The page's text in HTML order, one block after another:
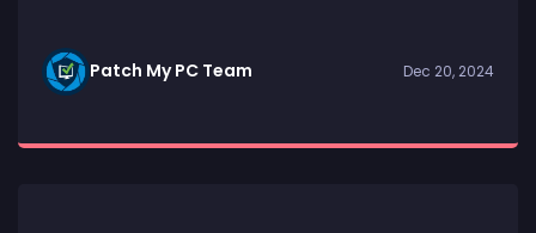
Patch My PC Team Dec 20, 2024